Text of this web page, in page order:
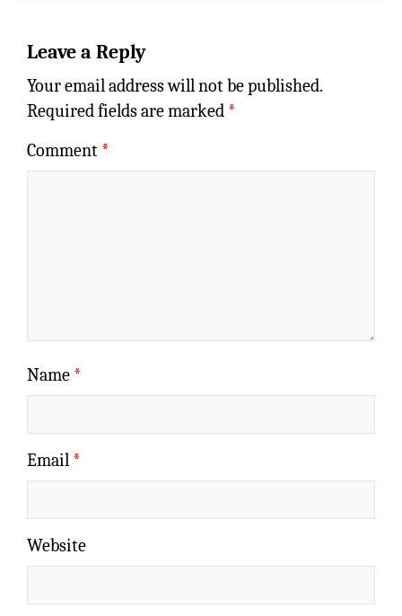
Leave a Reply
Your email address will not be published.
Required fields are marked *
Comment *
Name *
Email *
Website